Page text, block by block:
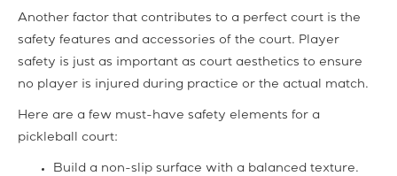
Another factor that contributes to a perfect court is the
safety features and accessories of the court. Player
safety is just as important as court aesthetics to ensure
no player is injured during practice or the actual match.
Here are a few must-have safety elements for a
pickleball court:
Build a non-slip surface with a balanced texture.